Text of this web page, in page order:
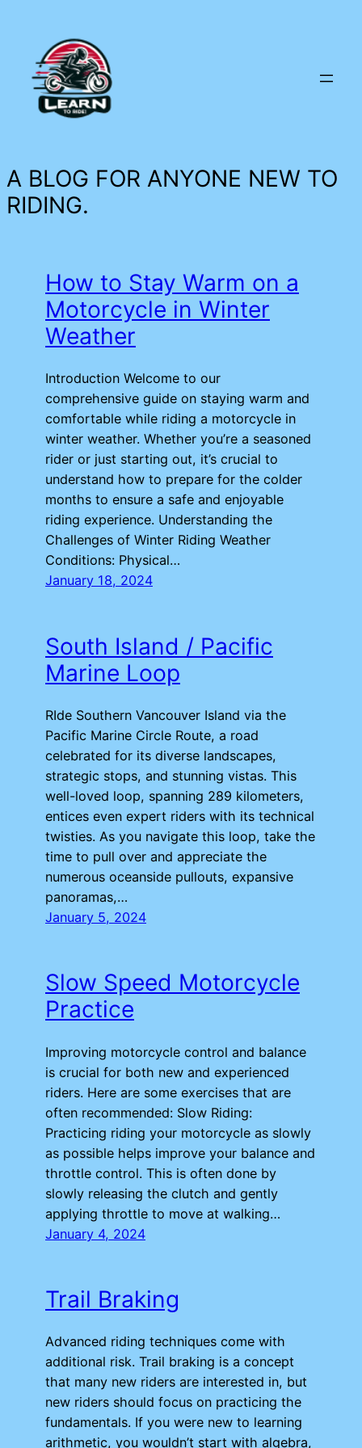
content
A BLOG FOR ANYONE NEW TO
RIDING.
How to Stay Warm on a
Motorcycle in Winter
Weather
Introduction Welcome to our
comprehensive guide on staying warm and
comfortable while riding a motorcycle in
winter weather. Whether you’re a seasoned
rider or just starting out, it’s crucial to
understand how to prepare for the colder
months to ensure a safe and enjoyable
riding experience. Understanding the
Challenges of Winter Riding Weather
Conditions: Physical…
January 18, 2024
South Island / Pacific
Marine Loop
RIde Southern Vancouver Island via the
Pacific Marine Circle Route, a road
celebrated for its diverse landscapes,
strategic stops, and stunning vistas. This
well-loved loop, spanning 289 kilometers,
entices even expert riders with its technical
twisties. As you navigate this loop, take the
time to pull over and appreciate the
numerous oceanside pullouts, expansive
panoramas,…
January 5, 2024
Slow Speed Motorcycle
Practice
Improving motorcycle control and balance
is crucial for both new and experienced
riders. Here are some exercises that are
often recommended: Slow Riding:
Practicing riding your motorcycle as slowly
as possible helps improve your balance and
throttle control. This is often done by
slowly releasing the clutch and gently
applying throttle to move at walking…
January 4, 2024
Trail Braking
Advanced riding techniques come with
additional risk. Trail braking is a concept
that many new riders are interested in, but
new riders should focus on practicing the
fundamentals. If you were new to learning
arithmetic, you wouldn’t start with algebra,